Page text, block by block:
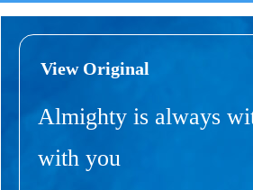
View Original
Almighty is always
with you